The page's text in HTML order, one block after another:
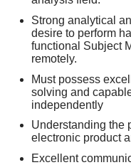
Strong analytical
desire to perform
functional Subject
remotely.
Must possess
solving and
independently
Understanding the
electronic product
Excellent